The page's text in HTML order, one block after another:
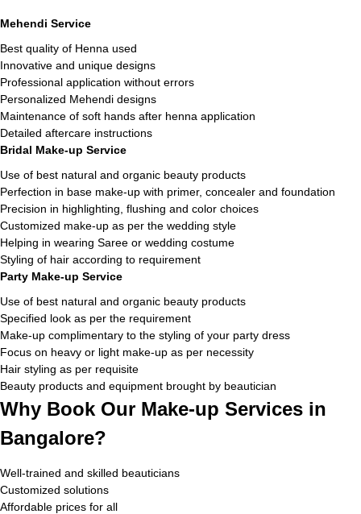
Mehendi Service
Best quality of Henna used
Innovative and unique designs
Professional application without errors
Personalized Mehendi designs
Maintenance of soft hands after henna application
Detailed aftercare instructions
Bridal Make-up Service
Use of best natural and organic beauty products
Perfection in base make-up with primer, concealer and foundation
Precision in highlighting, flushing and color choices
Customized make-up as per the wedding style
Helping in wearing Saree or wedding costume
Styling of hair according to requirement
Party Make-up Service
Use of best natural and organic beauty products
Specified look as per the requirement
Make-up complimentary to the styling of your party dress
Focus on heavy or light make-up as per necessity
Hair styling as per requisite
Beauty products and equipment brought by beautician
Why Book Our Make-up Services in
Bangalore?
Well-trained and skilled beauticians
Customized solutions
Affordable prices for all